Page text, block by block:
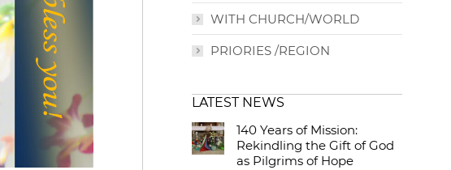
WITH CHURCH/WORLD
PRIORIES /REGION
LATEST NEWS
140 Years of Mission:
Rekindling the Gift of God
as Pilgrims of Hope